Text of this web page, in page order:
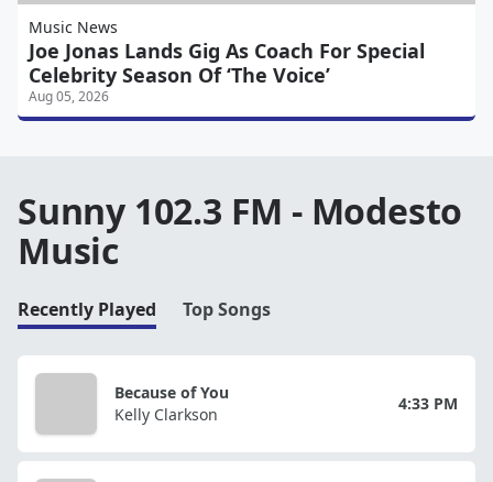
Music News
Joe Jonas Lands Gig As Coach For Special
Celebrity Season Of ‘The Voice’
Aug 05, 2026
Sunny 102.3 FM - Modesto
Music
Recently Played Top Songs
Because of You
Kelly Clarkson
4:33 PM